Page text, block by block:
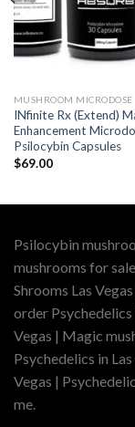
MUSHROOM MICRODOSE
INfinite Rx (Extend)
Enhancement
Psilocybin Capsules
$69.00
Psilocybin
mushrooms for
Shrooms Las
order Psychedelics
Vegas | Magic
Psychedelics in
Vegas |
me.